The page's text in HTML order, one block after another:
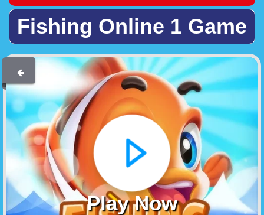
Fishing Online 1 Game
Play Now